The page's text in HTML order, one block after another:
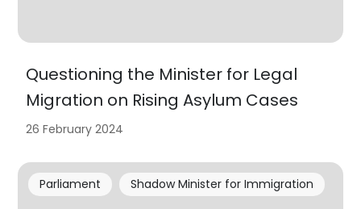
Questioning the Minister for Legal
Migration on Rising Asylum Cases
26 February 2024
Parliament Shadow Minister for Immigration